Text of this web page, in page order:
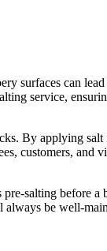
surfaces can
service,
By applying
customers, and
salting before
be well-